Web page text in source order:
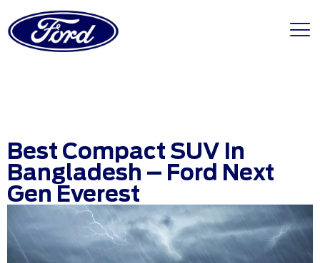
Best Compact SUV In
Bangladesh – Ford Next
Gen Everest